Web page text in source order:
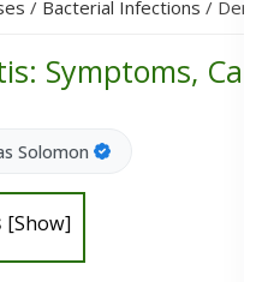
/ Bacterial Infections /
Symptoms,
Solomon
[Show]